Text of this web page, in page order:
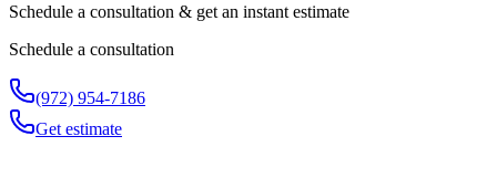
Schedule a consultation & get an instant estimate
Schedule a consultation
(972) 954-7186
Get estimate